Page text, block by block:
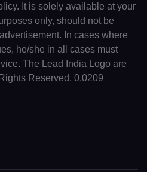
It is solely available at your
only, should not be
In cases where
he/she in all cases must
The Lead India Logo are
Reserved. 0.0209